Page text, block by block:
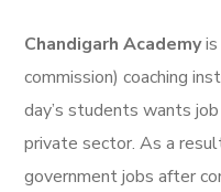
Chandigarh Academyis
commission) coaching
day’s students wants
private sector. As a
government jobs after